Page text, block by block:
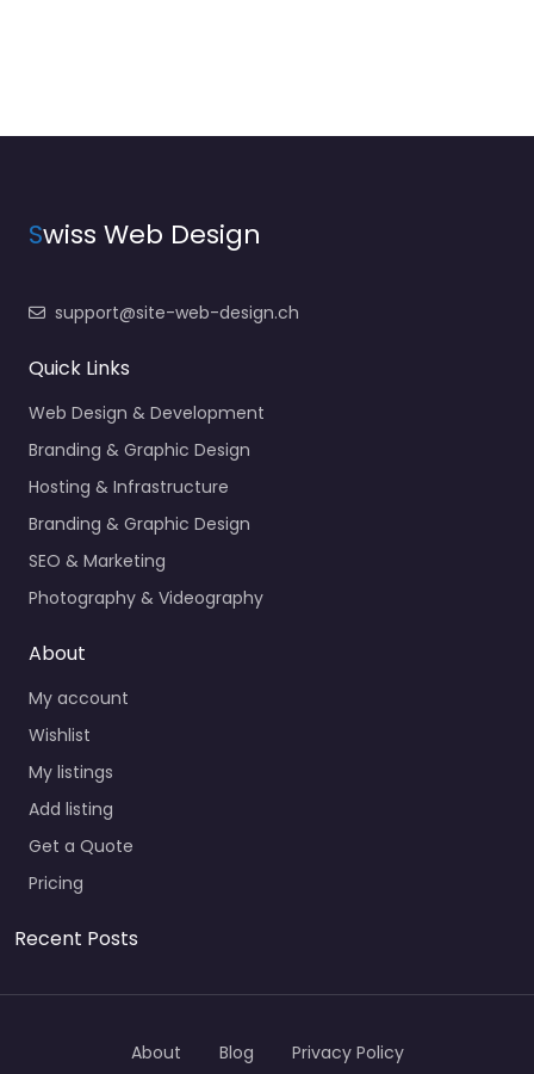
Swiss Web Design
support@site-web-design.ch
Quick Links
Web Design & Development
Branding & Graphic Design
Hosting & Infrastructure
Branding & Graphic Design
SEO & Marketing
Photography & Videography
About
My account
Wishlist
My listings
Add listing
Get a Quote
Pricing
Recent Posts
About Blog Privacy Policy